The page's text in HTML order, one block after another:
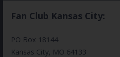
Fan Club Kansas City:
PO Box 18144
Kansas City, MO 64133